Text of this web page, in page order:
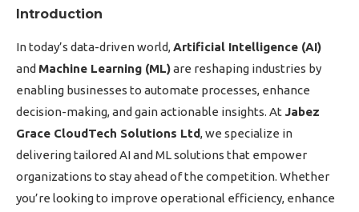
Introduction
In today’s data-driven world,Artificial Intelligence (AI)
and Machine Learning (ML)are reshaping industries by
enabling businesses to automate processes, enhance
decision-making, and gain actionable insights. At Jabez
Grace CloudTech Solutions Ltd, we specialize in
delivering tailored AI and ML solutions that empower
organizations to stay ahead of the competition. Whether
you’re looking to improve operational efficiency, enhance